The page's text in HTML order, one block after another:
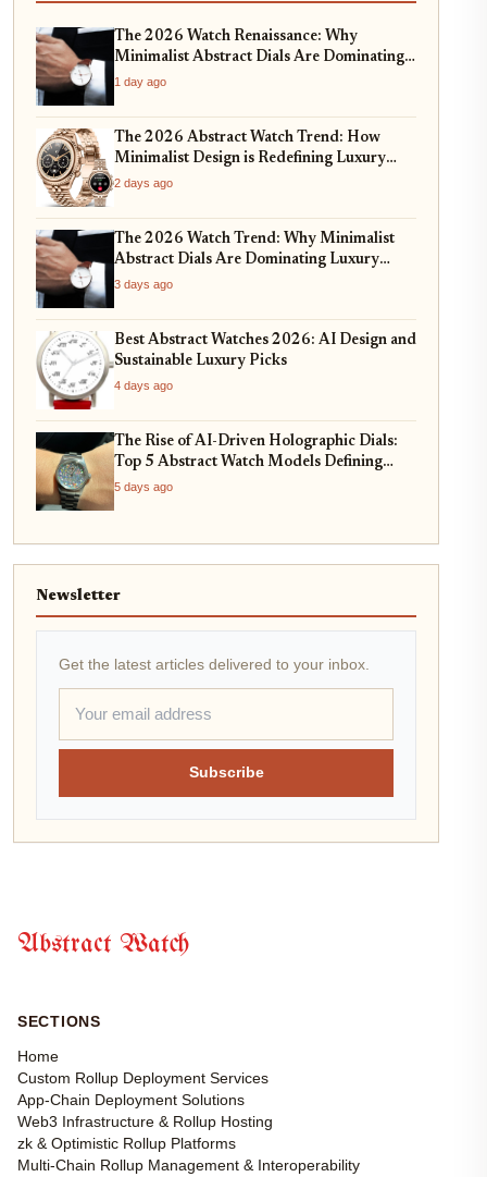
The 2026 Watch Renaissance: Why
Minimalist Abstract Dials Are Dominating
High-End Horology
1 day ago
The 2026 Abstract Watch Trend: How
Minimalist Design is Redefining Luxury
Timepieces
2 days ago
The 2026 Watch Trend: Why Minimalist
Abstract Dials Are Dominating Luxury
Horology
3 days ago
Best Abstract Watches 2026: AI Design and
Sustainable Luxury Picks
4 days ago
The Rise of AI-Driven Holographic Dials:
Top 5 Abstract Watch Models Defining
2026
5 days ago
Newsletter
Get the latest articles delivered to your inbox.
Subscribe
Abstract Watch
SECTIONS
Home
Custom Rollup Deployment Services
App-Chain Deployment Solutions
Web3 Infrastructure & Rollup Hosting
zk & Optimistic Rollup Platforms
Multi-Chain Rollup Management & Interoperability